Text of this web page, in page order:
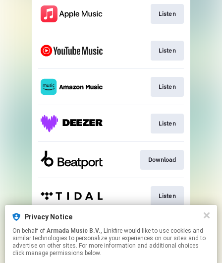
Privacy Notice
On behalf of Armada Music B.V., Linkfire would like to use cookies and
similar technologies to personalize your experiences on our sites and to
advertise on other sites. For more information and additional choices
click manage permissions below.
Listen
Listen
Listen
Listen
Download
Listen
Play